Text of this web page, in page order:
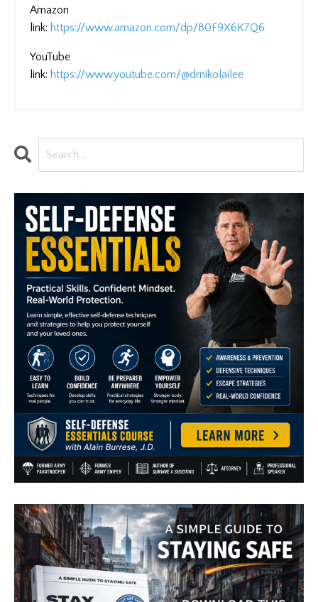
Amazon
link: https://www.amazon.com/dp/B0F9X6K7Q6
YouTube
link: https://www.youtube.com/@drnikolailee